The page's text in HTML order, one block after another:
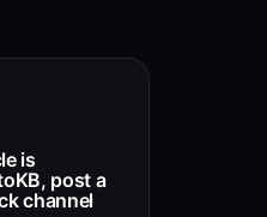
is
post a
channel